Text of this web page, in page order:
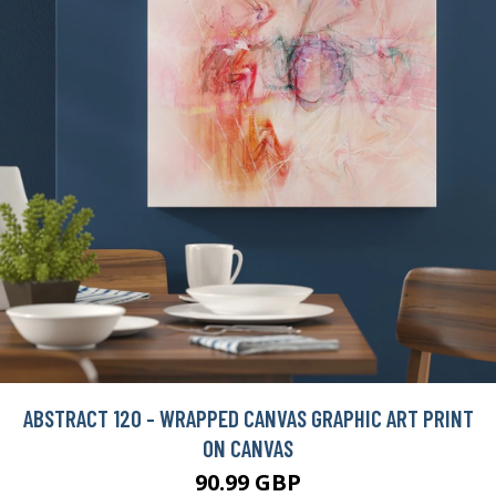
ABSTRACT 120 - WRAPPED CANVAS GRAPHIC ART PRINT
ON CANVAS
90.99 GBP